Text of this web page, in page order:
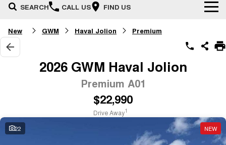
SEARCH CALL US FIND US
Home
New Vehicles
HAVAL H7
MEDIUM SUV
Demo Cars
Special Offers
Service
New GWM Haval Jolion Premium
2026 GWM Haval Jolion
Premium A01
$22,990
Drive Away1
22 NEW